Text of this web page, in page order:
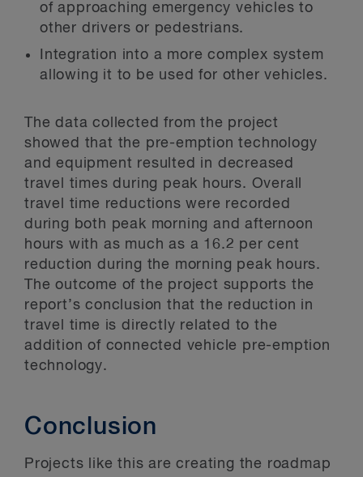
of approaching emergency vehicles to
other drivers or pedestrians.
Integration into a more complex system
allowing it to be used for other vehicles.
The data collected from the project
showed that the pre-emption technology
and equipment resulted in decreased
travel times during peak hours. Overall
travel time reductions were recorded
during both peak morning and afternoon
hours with as much as a 16.2 per cent
reduction during the morning peak hours.
The outcome of the project supports the
report’s conclusion that the reduction in
travel time is directly related to the
addition of connected vehicle pre-emption
technology.
Conclusion
Projects like this are creating the roadmap